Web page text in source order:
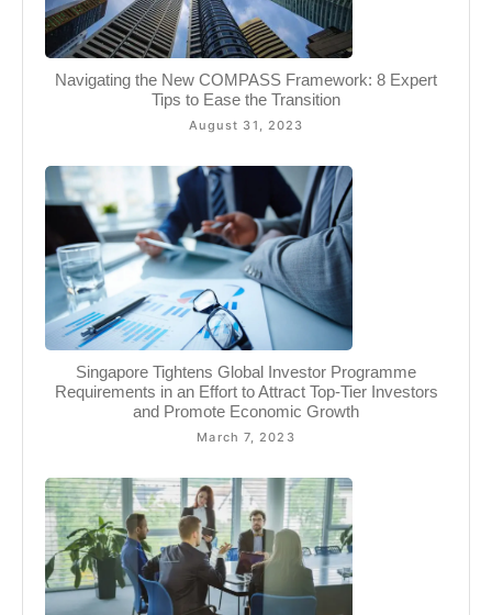
Navigating the New COMPASS Framework: 8 Expert
Tips to Ease the Transition
August 31, 2023
Singapore Tightens Global Investor Programme
Requirements in an Effort to Attract Top-Tier Investors
and Promote Economic Growth
March 7, 2023